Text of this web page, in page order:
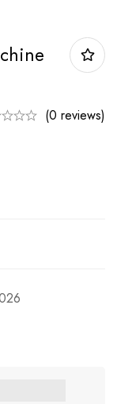
(0 reviews)